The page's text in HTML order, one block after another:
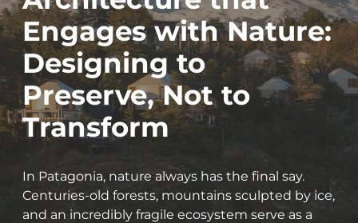
Engages with Nature:
Designing to
Preserve, Not to
Transform
In Patagonia, nature always has the final say.
Centuries-old forests, mountains sculpted by ice,
and an incredibly fragile ecosystem serve as a